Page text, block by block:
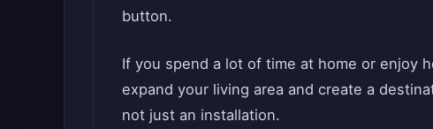
button.
If you spend a lot of time at home or enjoy
expand your living area and create a
not just an installation.